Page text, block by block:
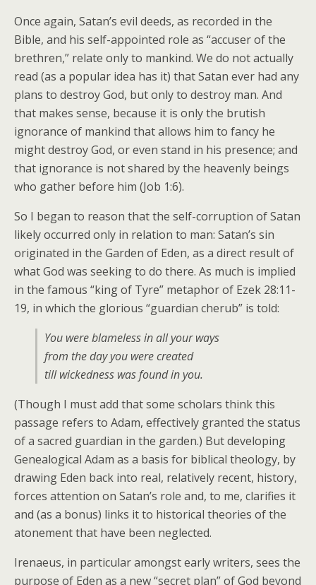
Once again, Satan’s evil deeds, as recorded in the
Bible, and his self-appointed role as “accuser of the
brethren,” relate only to mankind. We do not actually
read (as a popular idea has it) that Satan ever had any
plans to destroy God, but only to destroy man. And
that makes sense, because it is only the brutish
ignorance of mankind that allows him to fancy he
might destroy God, or even stand in his presence; and
that ignorance is not shared by the heavenly beings
who gather before him (Job 1:6).
So I began to reason that the self-corruption of Satan
likely occurred only in relation to man: Satan’s sin
originated in the Garden of Eden, as a direct result of
what God was seeking to do there. As much is implied
in the famous “king of Tyre” metaphor of Ezek 28:11-
19, in which the glorious “guardian cherub” is told:
You were blameless in all your ways
from the day you were created
till wickedness was found in you.
(Though I must add that some scholars think this
passage refers to Adam, effectively granted the status
of a sacred guardian in the garden.) But developing
Genealogical Adam as a basis for biblical theology, by
drawing Eden back into real, relatively recent, history,
forces attention on Satan’s role and, to me, clarifies it
and (as a bonus) links it to historical theories of the
atonement that have been neglected.
Irenaeus, in particular amongst early writers, sees the
purpose of Eden as a new “secret plan” of God beyond